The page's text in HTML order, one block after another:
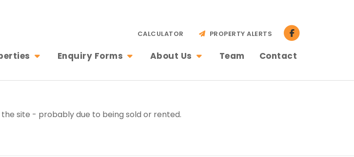
Enquiry Forms About Us Team Contact
CALCULATOR PROPERTY ALERTS
site - probably due to being sold or rented.